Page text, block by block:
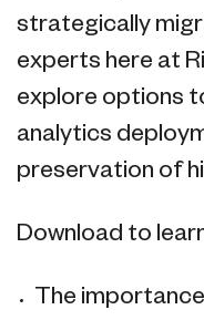
strategically
experts here at
explore options
analytics
preservation of
Download to
The